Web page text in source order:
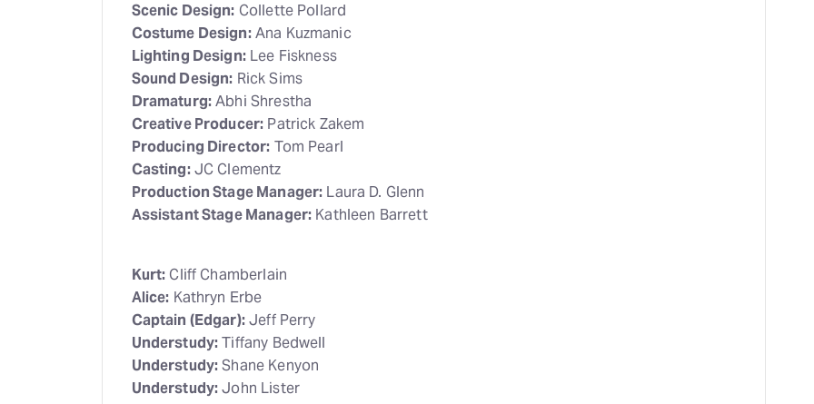
Scenic Design: Collette Pollard
Costume Design:Ana Kuzmanic
Lighting Design:Lee Fiskness
Sound Design: Rick Sims
Dramaturg:Abhi Shrestha
Creative Producer: Patrick Zakem
Producing Director: Tom Pearl
Casting:JC Clementz
Production Stage Manager: Laura D. Glenn
Assistant Stage Manager: Kathleen Barrett
Kurt: Cliff Chamberlain
Alice: Kathryn Erbe
Captain (Edgar):Jeff Perry
Understudy:Tiffany Bedwell
Understudy:Shane Kenyon
Understudy:John Lister